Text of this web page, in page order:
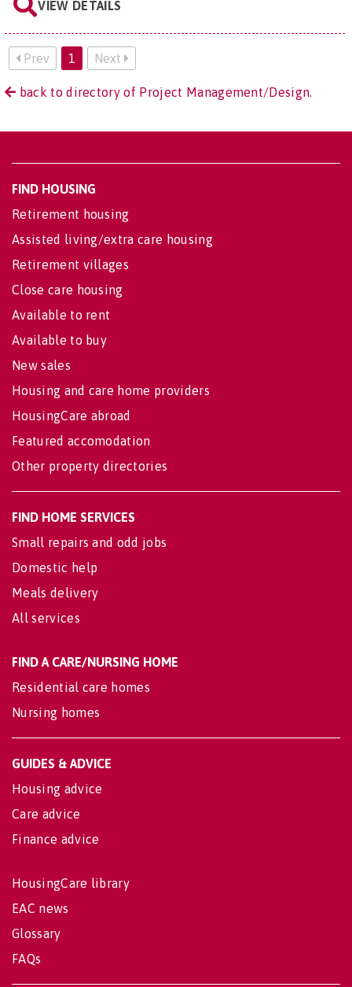
VIEW DETAILS
Prev 1 Next
back to directory of Project Management/Design.
FIND HOUSING
Retirement housing
Assisted living/extra care housing
Retirement villages
Close care housing
Available to rent
Available to buy
New sales
Housing and care home providers
HousingCare abroad
Featured accomodation
Other property directories
FIND HOME SERVICES
Small repairs and odd jobs
Domestic help
Meals delivery
All services
FIND A CARE/NURSING HOME
Residential care homes
Nursing homes
GUIDES & ADVICE
Housing advice
Care advice
Finance advice
HousingCare library
EAC news
Glossary
FAQs